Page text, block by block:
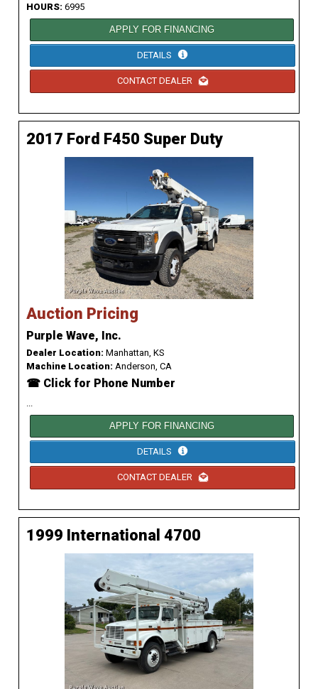
HOURS: 6995
APPLY FOR FINANCING
DETAILS
CONTACT DEALER
2017 Ford F450 Super Duty
Auction Pricing
Purple Wave, Inc.
Dealer Location: Manhattan, KS
Machine Location: Anderson, CA
☎ Click for Phone Number
APPLY FOR FINANCING
DETAILS
CONTACT DEALER
1999 International 4700